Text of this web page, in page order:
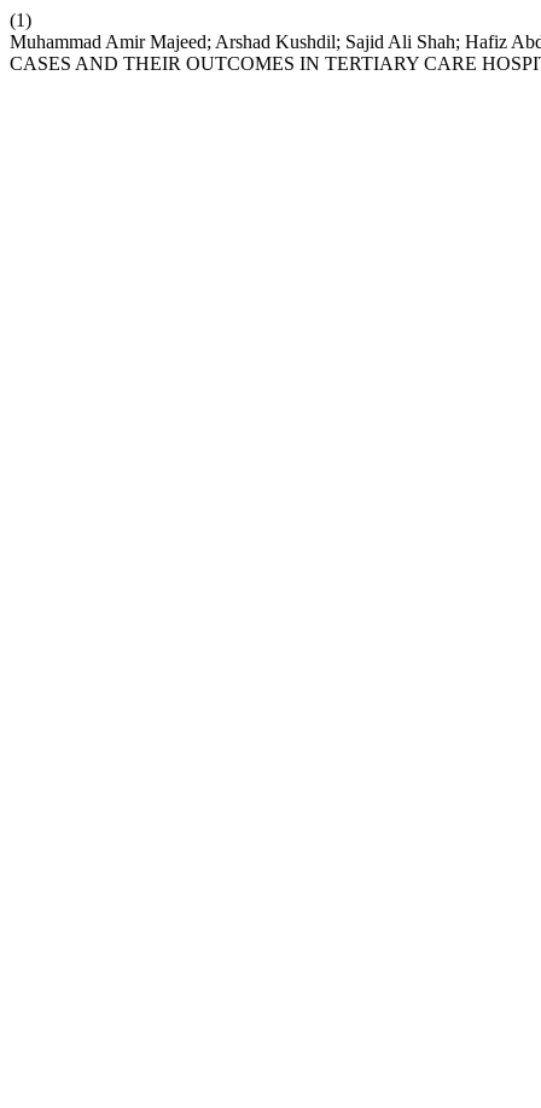
(1)
Muhammad Amir Majeed; Arshad Kushdil; Sajid Ali Shah; Hafiz
CASES AND THEIR OUTCOMES IN TERTIARY CARE